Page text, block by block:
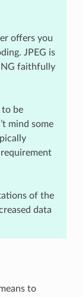
offers you
JPEG is
faithfully
to be
mind some
of the
data
to